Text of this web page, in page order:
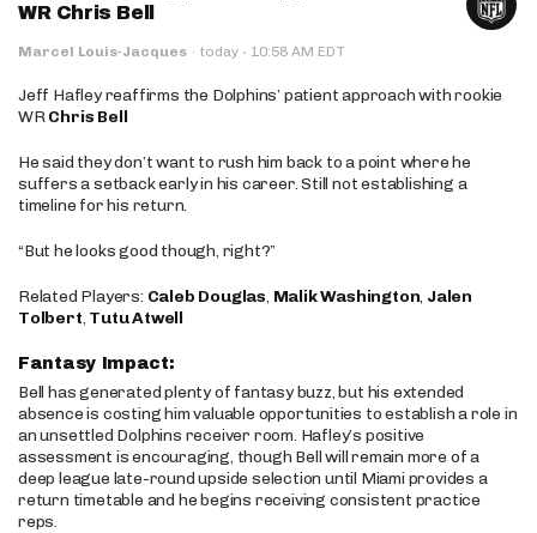
WR Chris Bell
Marcel Louis-Jacques · today · 10:58 AM EDT
Jeff Hafley reaffirms the Dolphins’ patient approach with rookie
WRChris Bell
He said they don’t want to rush him back to a point where he
suffers a setback early in his career. Still not establishing a
timeline for his return.
“But he looks good though, right?”
Related Players: Caleb Douglas, Malik Washington, Jalen
Tolbert, Tutu Atwell
Fantasy Impact:
Bell has generated plenty of fantasy buzz, but his extended
absence is costing him valuable opportunities to establish a role in
an unsettled Dolphins receiver room. Hafley’s positive
assessment is encouraging, though Bell will remain more of a
deep league late-round upside selection until Miami provides a
return timetable and he begins receiving consistent practice
reps.